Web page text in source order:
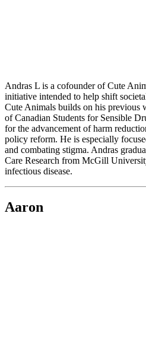
Andras L is a cofounder of Cute
initiative intended to help shift
Cute Animals builds on his previous
of Canadian Students for Sensible
for the advancement of harm
policy reform. He is especially
and combating stigma. Andras
Care Research from McGill
infectious disease.
Aaron